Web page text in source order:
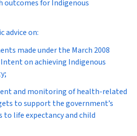
outcomes for Indigenous
advice on:
made under the March 2008
on achieving Indigenous
and monitoring of health-related
to support the government’s
life expectancy and child